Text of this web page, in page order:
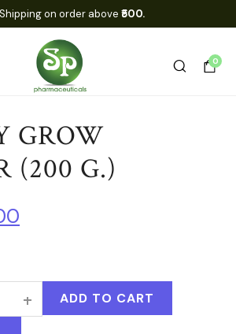
on order above ₹500.
0
GROW
(200 G.)
ADD TO CART